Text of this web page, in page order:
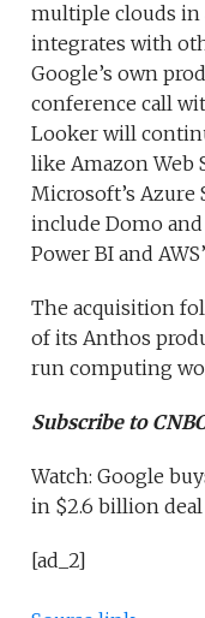
multiple clouds in
integrates with
Google’s own
conference call
Looker will
like Amazon Web
Microsoft’s Azure
include Domo
Power BI and
The acquisition
of its Anthos
run computing
Subscribe to
Watch: Google
in $2.6 billion deal
[ad_2]